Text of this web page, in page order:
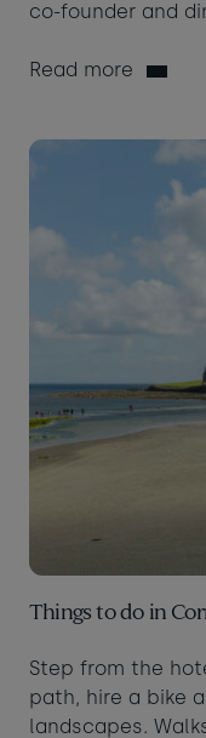
co-founder and
Read more
Things to do in
Step from the
path, hire a bike
landscapes.